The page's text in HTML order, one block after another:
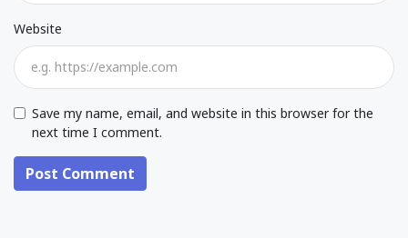
Website
Save my name, email, and website in this browser for the
next time I comment.
Post Comment